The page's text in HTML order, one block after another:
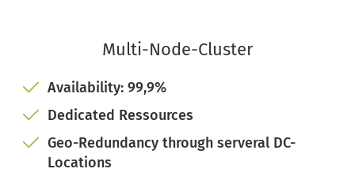
Multi-Node-Cluster
Availability: 99,9%
Dedicated Ressources
Geo-Redundancy through serveral DC-
Locations